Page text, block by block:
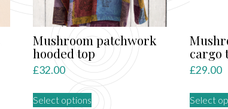
Mushroom patchwork
hooded top
£32.00
Select options
cargo
£29.00
Select